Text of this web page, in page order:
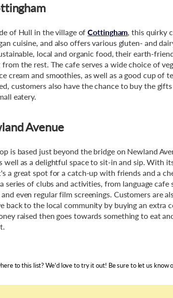
of Hull in the village ofCottingham, this quirky
cuisine, and also offers various gluten- and
local and organic food, their earth-
the rest. The cafe serves a wide choice of
cream and smoothies, as well as a good cup of
customers also have the chance to buy the
eatery.
Avenue
is based just beyond the bridge on Newland
well as a delightful space to sit-in and sip. With
a great spot for a catch-up with friends and a
series of clubs and activities, from language cafe
even regular film screenings. Customers are
back to the local community by buying an extra
raised then goes towards something to eat
to this list? We'd love to try it out! Be sure to let us know